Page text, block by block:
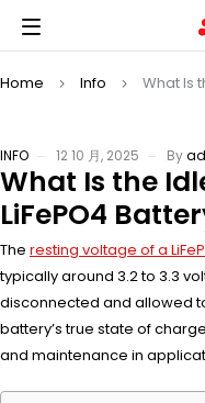
Home Info What Is
INFO 12 10 月, 2025 By
What Is the
LiFePO4
The resting voltage of a
typically around 3.2 to 3.3
disconnected and allowed
battery’s true state of
and maintenance in